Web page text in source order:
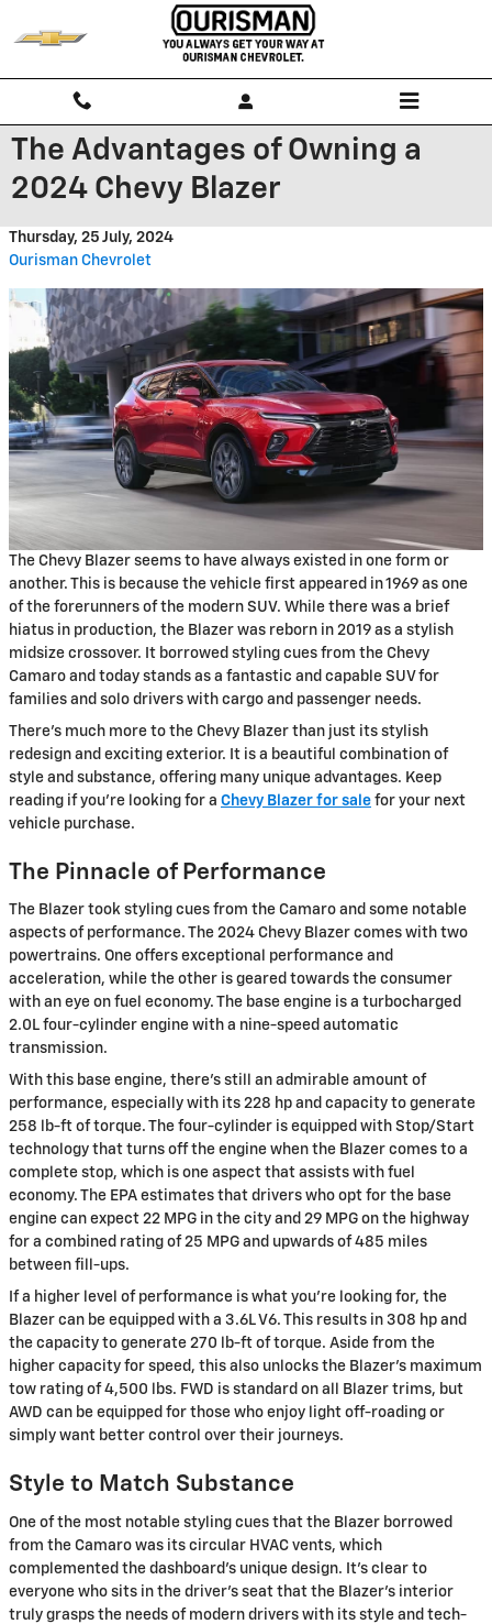
The Advantages of Owning a
2024 Chevy Blazer
Thursday, 25 July, 2024
Ourisman Chevrolet
The Chevy Blazer seems to have always existed in one form or
another. This is because the vehicle first appeared in 1969 as one
of the forerunners of the modern SUV. While there was a brief
hiatus in production, the Blazer was reborn in 2019 as a stylish
midsize crossover. It borrowed styling cues from the Chevy
Camaro and today stands as a fantastic and capable SUV for
families and solo drivers with cargo and passenger needs.
There's much more to the Chevy Blazer than just its stylish
redesign and exciting exterior. It is a beautiful combination of
style and substance, offering many unique advantages. Keep
reading if you're looking for a Chevy Blazer for sale for your next
vehicle purchase.
The Pinnacle of Performance
The Blazer took styling cues from the Camaro and some notable
aspects of performance. The 2024 Chevy Blazer comes with two
powertrains. One offers exceptional performance and
acceleration, while the other is geared towards the consumer
with an eye on fuel economy. The base engine is a turbocharged
2.0L four-cylinder engine with a nine-speed automatic
transmission.
With this base engine, there's still an admirable amount of
performance, especially with its 228 hp and capacity to generate
258 lb-ft of torque. The four-cylinder is equipped with Stop/Start
technology that turns off the engine when the Blazer comes to a
complete stop, which is one aspect that assists with fuel
economy. The EPA estimates that drivers who opt for the base
engine can expect 22 MPG in the city and 29 MPG on the highway
for a combined rating of 25 MPG and upwards of 485 miles
between fill-ups.
If a higher level of performance is what you're looking for, the
Blazer can be equipped with a 3.6L V6. This results in 308 hp and
the capacity to generate 270 lb-ft of torque. Aside from the
higher capacity for speed, this also unlocks the Blazer's maximum
tow rating of 4,500 lbs. FWD is standard on all Blazer trims, but
AWD can be equipped for those who enjoy light off-roading or
simply want better control over their journeys.
Style to Match Substance
One of the most notable styling cues that the Blazer borrowed
from the Camaro was its circular HVAC vents, which
complemented the dashboard's unique design. It's clear to
everyone who sits in the driver's seat that the Blazer's interior
truly grasps the needs of modern drivers with its style and tech-